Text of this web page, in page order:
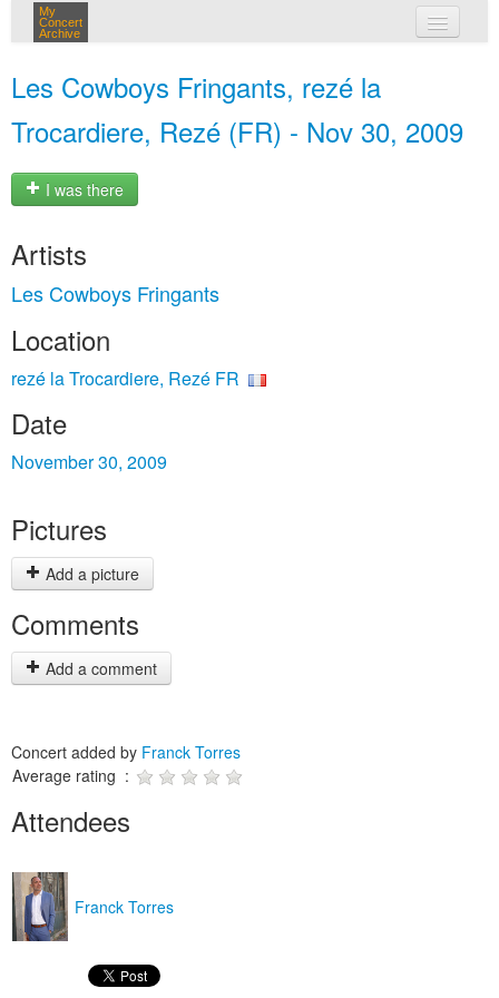
My
Concert
Archive
Les Cowboys Fringants, rezé la
Trocardiere, Rezé (FR) - Nov 30, 2009
I was there
Artists
Les Cowboys Fringants
Location
rezé la Trocardiere, Rezé FR
Date
November 30, 2009
Pictures
Add a picture
Comments
Add a comment
Concert added by Franck Torres
Average rating :
Attendees
Franck Torres